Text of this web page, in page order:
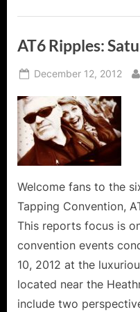
AT6 Ripples:
Posted
December 12, 2012
Welcome fans to the
Tapping Convention,
This reports focus is
convention events
10, 2012 at the
located near the
include two